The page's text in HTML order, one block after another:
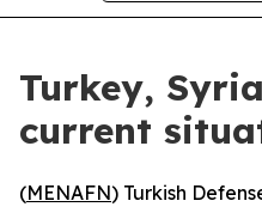
Turkey,
current
(MENAFN) Turkish